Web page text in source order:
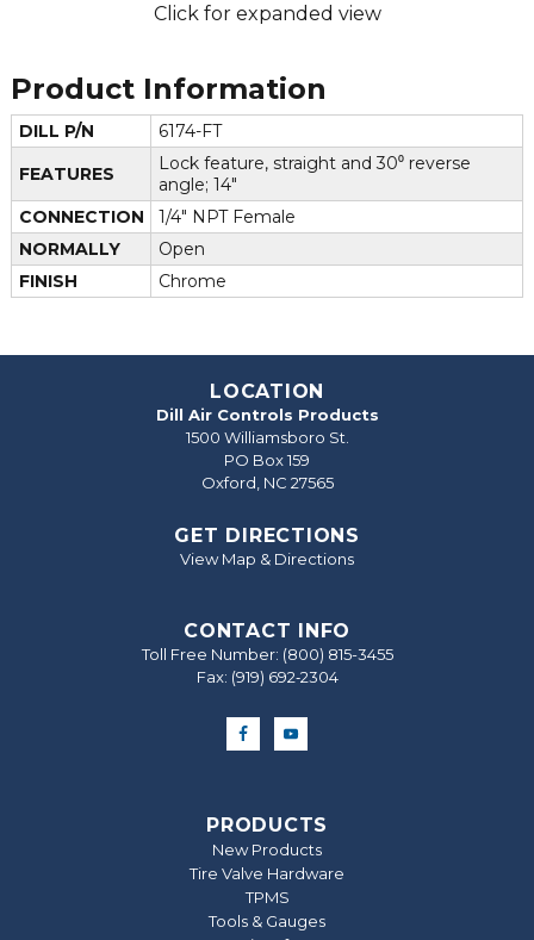
Click for expanded view
Product Information
DILL P/N
6174-FT
FEATURES
Lock feature, straight and 30⁰ reverse
angle; 14"
CONNECTION
1/4" NPT Female
NORMALLY
Open
FINISH
Chrome
LOCATION
Dill Air Controls Products
1500 Williamsboro St.
PO Box 159
Oxford, NC 27565
GET DIRECTIONS
View Map & Directions
CONTACT INFO
Toll Free Number: (800) 815-3455
Fax: (919) 692‐2304
PRODUCTS
New Products
Tire Valve Hardware
TPMS
Tools & Gauges